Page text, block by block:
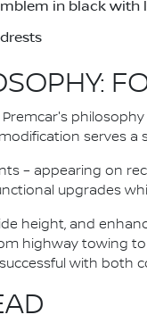
in black with
serves
– appearing on
upgrades
height, and
highway towing
with both